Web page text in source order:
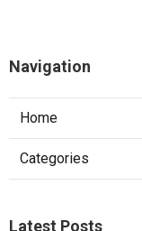
Navigation
Home
Categories
Latest Posts